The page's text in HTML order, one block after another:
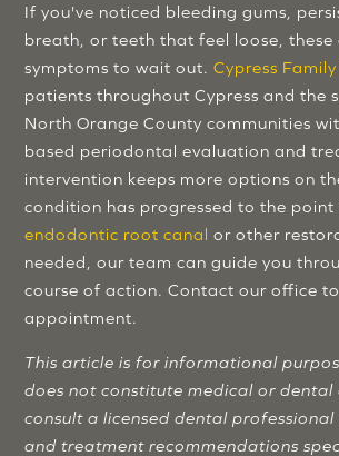
If you've noticed bleeding gums,
breath, or teeth that feel loose, these
symptoms to wait out.Cypress
patients throughout Cypress and the
North Orange County communities
based periodontal evaluation and
intervention keeps more options on
condition has progressed to the point
endodontic root canal or other
needed, our team can guide you
course of action. Contact our office
appointment.
This article is for informational
does not constitute medical or dental
consult a licensed dental
and treatment recommendations